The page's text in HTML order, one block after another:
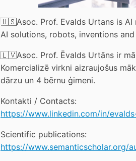
🇺🇸Asoc. Prof. Evalds Urtans is AI
AI solutions, robots, inventions
🇱🇻Asoc. Prof. Ēvalds Urtāns ir
Komercializē virkni aizraujošus
dārzu un 4 bērnu ģimeni.
Kontakti / Contacts:
https://www.linkedin.com/in/
Scientific publications:
https://www.semanticscholar.org/